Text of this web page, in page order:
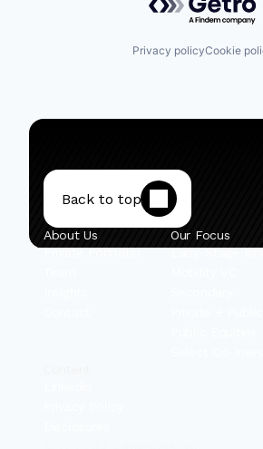
Privacy policyCookie
Back to top
About Us
Private Portfolio
Our Focus
Early-Stage